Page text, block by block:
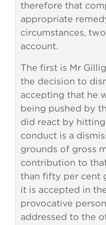
therefore that
appropriate
circumstances,
account.
The first is Mr
the decision to
accepting that he
being pushed by
did react by
conduct is a
grounds of gross
contribution to
than fifty per cent
it is accepted in
provocative
addressed to the